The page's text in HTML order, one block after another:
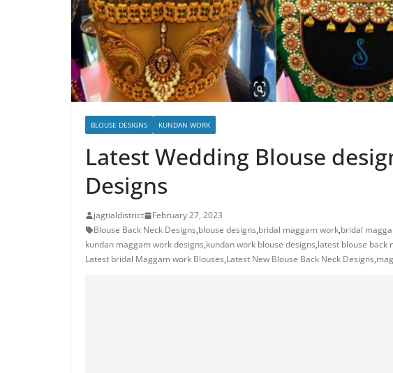
BLOUSE DESIGNS KUNDAN WORK
Latest Wedding Blouse
Designs
jagtialdistrict
February 27, 2023
Blouse Back Neck Designs,blouse designs,bridal maggam work,bridal
kundan maggam work designs,kundan work blouse designs,latest blouse back
Latest bridal Maggam work Blouses,Latest New Blouse Back Neck Designs,